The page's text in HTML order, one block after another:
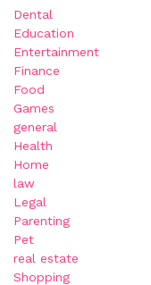
Dental
Education
Entertainment
Finance
Food
Games
general
Health
Home
law
Legal
Parenting
Pet
real estate
Shopping